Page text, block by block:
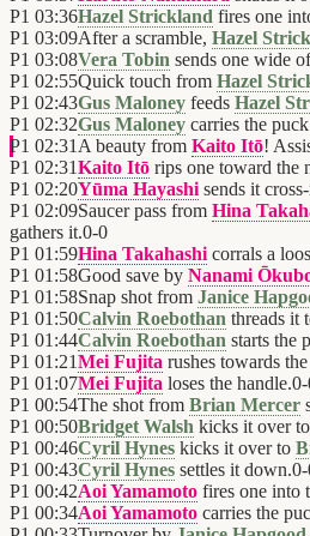
P1 03:36Hazel Strickland fires one
P1 03:09After a scramble, Hazel
P1 03:08Vera Tobin sends one wide
P1 02:55Quick touch from Hazel
P1 02:43Gus Maloney feeds Hazel
P1 02:32Gus Maloney carries the
P1 02:31 A beauty from Kaito Itō!
P1 02:31Kaito Itō rips one toward the
P1 02:20Yūma Hayashi sends it
P1 02:09Saucer pass from Hina
gathers it.0-0
P1 01:59Hina Takahashi corrals a
P1 01:58Good save by Nanami
P1 01:58Snap shot from Janice
P1 01:50Calvin Roebothan threads it
P1 01:44Calvin Roebothan starts the
P1 01:21Mei Fujita rushes towards
P1 01:07Mei Fujita loses the handle.0-
P1 00:54The shot from Brian Mercer
P1 00:50Bridget Walsh kicks it over to
P1 00:46Cyril Hynes kicks it over to
P1 00:43Cyril Hynes settles it down.0-
P1 00:42Aoi Yamamoto fires one into
P1 00:34Aoi Yamamoto carries the